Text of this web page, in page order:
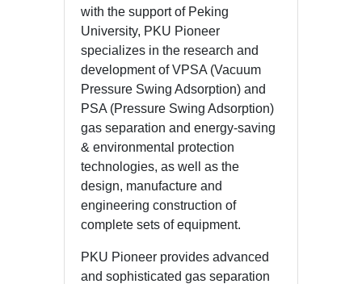
with the support of Peking
University, PKU Pioneer
specializes in the research and
development of VPSA (Vacuum
Pressure Swing Adsorption) and
PSA (Pressure Swing Adsorption)
gas separation and energy-saving
& environmental protection
technologies, as well as the
design, manufacture and
engineering construction of
complete sets of equipment.
PKU Pioneer provides advanced
and sophisticated gas separation